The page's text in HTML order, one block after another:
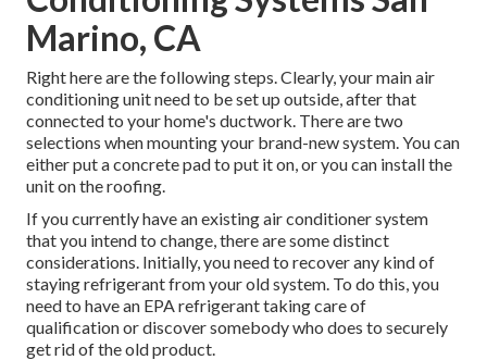
Marino, CA
Right here are the following steps. Clearly, your main air
conditioning unit need to be set up outside, after that
connected to your home's ductwork. There are two
selections when mounting your brand-new system. You can
either put a concrete pad to put it on, or you can install the
unit on the roofing.
If you currently have an existing air conditioner system
that you intend to change, there are some distinct
considerations. Initially, you need to recover any kind of
staying refrigerant from your old system. To do this, you
need to have an EPA refrigerant taking care of
qualification or discover somebody who does to securely
get rid of the old product.